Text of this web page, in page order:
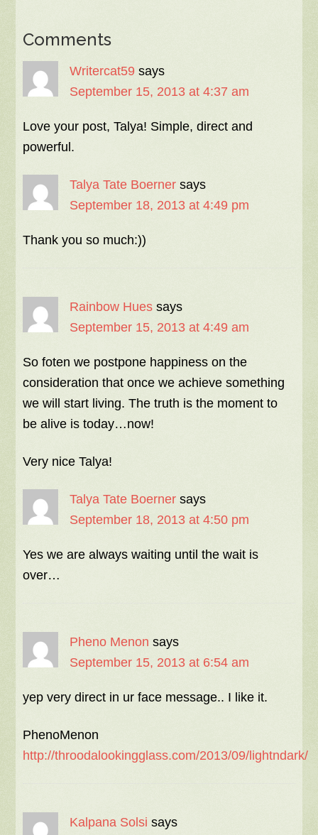
Comments
Writercat59 says
September 15, 2013 at 4:37 am
Love your post, Talya! Simple, direct and
powerful.
Talya Tate Boerner says
September 18, 2013 at 4:49 pm
Thank you so much:))
Rainbow Hues says
September 15, 2013 at 4:49 am
So foten we postpone happiness on the
consideration that once we achieve something
we will start living. The truth is the moment to
be alive is today…now!
Very nice Talya!
Talya Tate Boerner says
September 18, 2013 at 4:50 pm
Yes we are always waiting until the wait is
over…
Pheno Menon says
September 15, 2013 at 6:54 am
yep very direct in ur face message.. I like it.
PhenoMenon
http://throodalookingglass.com/2013/09/lightndark/
Kalpana Solsi says